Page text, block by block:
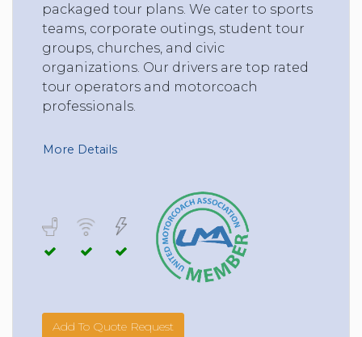
packaged tour plans. We cater to sports
teams, corporate outings, student tour
groups, churches, and civic
organizations. Our drivers are top rated
tour operators and motorcoach
professionals.
More Details
Add To Quote Request